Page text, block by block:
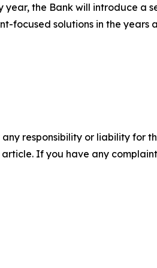
the Bank will introduce a
focused solutions in the years
responsibility or liability for
If you have any